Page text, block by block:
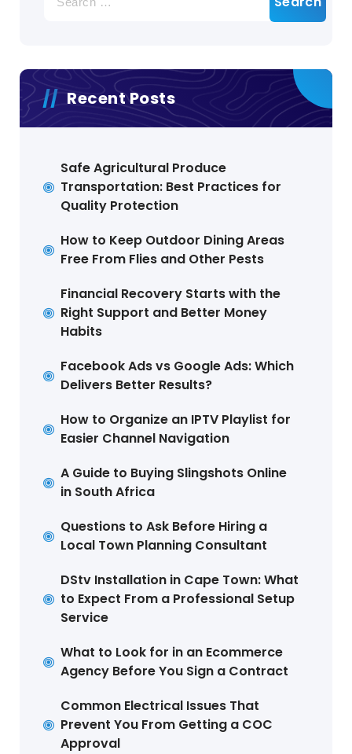
for:
Recent Posts
Safe Agricultural Produce
Transportation: Best Practices for
Quality Protection
How to Keep Outdoor Dining Areas
Free From Flies and Other Pests
Financial Recovery Starts with the
Right Support and Better Money
Habits
Facebook Ads vs Google Ads: Which
Delivers Better Results?
How to Organize an IPTV Playlist for
Easier Channel Navigation
A Guide to Buying Slingshots Online
in South Africa
Questions to Ask Before Hiring a
Local Town Planning Consultant
DStv Installation in Cape Town: What
to Expect From a Professional Setup
Service
What to Look for in an Ecommerce
Agency Before You Sign a Contract
Common Electrical Issues That
Prevent You From Getting a COC
Approval